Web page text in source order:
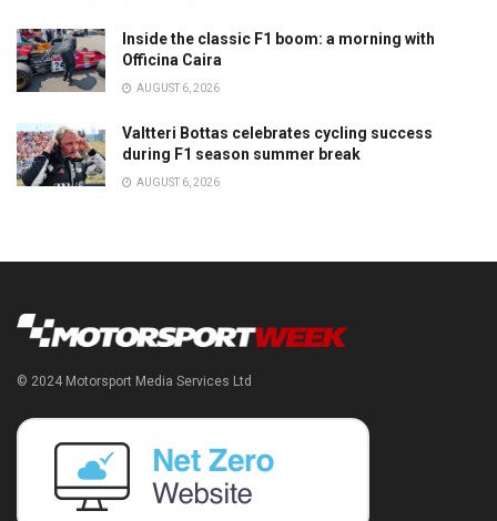
Inside the classic F1 boom: a morning with
Officina Caira
AUGUST 6, 2026
Valtteri Bottas celebrates cycling success
during F1 season summer break
AUGUST 6, 2026
© 2024 Motorsport Media Services Ltd